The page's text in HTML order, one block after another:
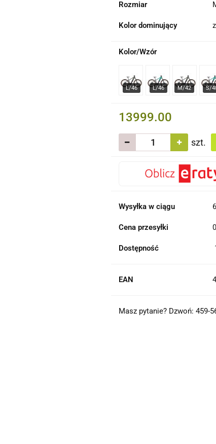
Rozmiar
Kolor dominujący
Kolor/Wzór
13999.00
szt.
Wysyłka w ciągu
Cena przesyłki 0
Dostępność
EAN
Masz pytanie? Dzwoń: 459-